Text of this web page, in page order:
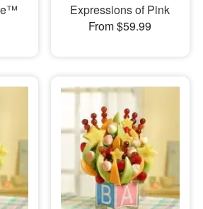
Expressions of Pink
From $59.99